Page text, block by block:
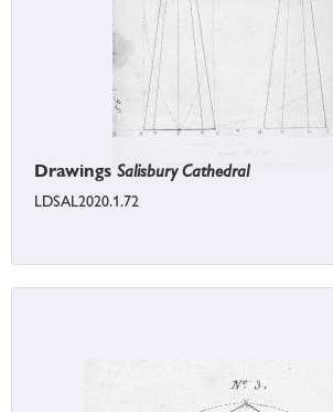
Drawings Salisbury Cathedral
LDSAL2020.1.72